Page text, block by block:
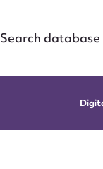
Search database